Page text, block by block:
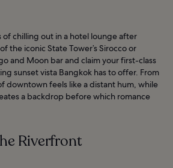
of chilling out in a hotel lounge after
the iconic State Tower’s Sirocco or
and Moon bar and claim your first-class
sunset vista Bangkok has to offer. From
downtown feels like a distant hum, while
a backdrop before which romance
Riverfront